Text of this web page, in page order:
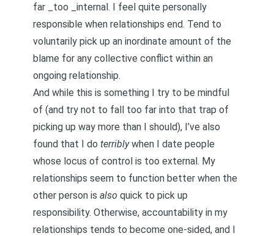
far _too _internal. I feel quite personally
responsible when relationships end. Tend to
voluntarily pick up an inordinate amount of the
blame for any collective conflict within an
ongoing relationship.
And while this is something I try to be mindful
of (and try not to fall too far into that trap of
picking up way more than I should), I’ve also
found that I do terriblywhen I date people
whose locus of control is too external. My
relationships seem to function better when the
other person is also quick to pick up
responsibility. Otherwise, accountability in my
relationships tends to become one-sided, and I